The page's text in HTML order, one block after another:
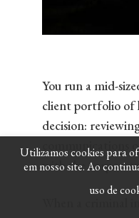
You run a mid-
client portfolio of
decision:
with the
When a criminal
Utilizamos cookies para
em nosso site. Ao
uso de